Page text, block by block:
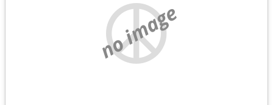
no image